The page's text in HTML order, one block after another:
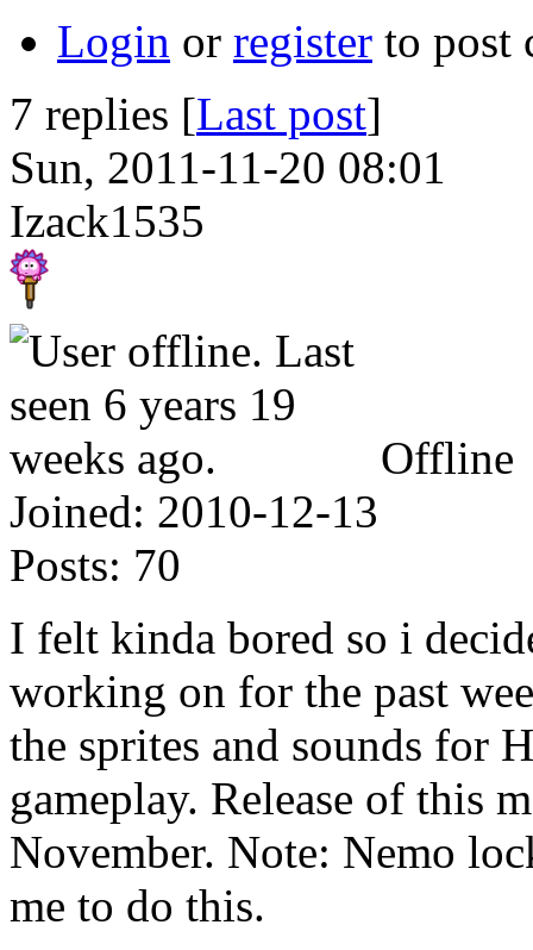
Login or register to post
7 replies [Last post]
Sun, 2011-11-20 08:01
Izack1535
Offline
Joined: 2010-12-13
Posts: 70
I felt kinda bored so i
working on for the past
the sprites and sounds for
gameplay. Release of this
November. Note: Nemo
me to do this.